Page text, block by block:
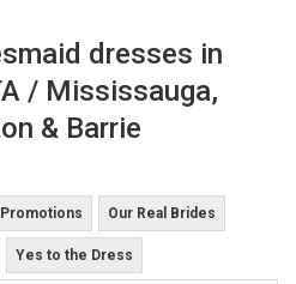
dresses in
/ Mississauga,
& Barrie
Promotions Our Real Brides
Yes to the Dress